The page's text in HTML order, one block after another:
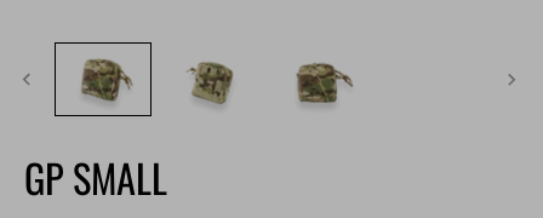
GP SMALL